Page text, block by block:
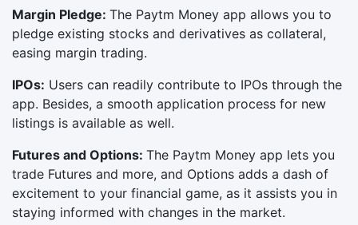
Margin Pledge: The Paytm Money app allows you to
pledge existing stocks and derivatives as collateral,
easing margin trading.
IPOs: Users can readily contribute to IPOs through the
app. Besides, a smooth application process for new
listings is available as well.
Futures and Options: The Paytm Money app lets you
trade Futures and more, and Options adds a dash of
excitement to your financial game, as it assists you in
staying informed with changes in the market.